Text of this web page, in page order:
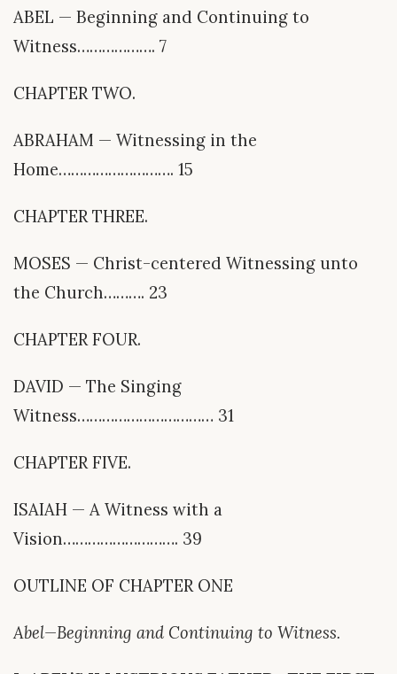
ABEL — Beginning and Continuing to
Witness………………. 7
CHAPTER TWO.
ABRAHAM — Witnessing in the
Home………………………. 15
CHAPTER THREE.
MOSES — Christ-centered Witnessing unto
the Church………. 23
CHAPTER FOUR.
DAVID — The Singing
Witness…………………………… 31
CHAPTER FIVE.
ISAIAH — A Witness with a
Vision………………………. 39
OUTLINE OF CHAPTER ONE
Abel—Beginning and Continuing to Witness.